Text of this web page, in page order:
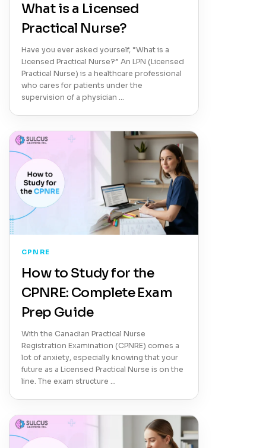
What is a Licensed
Practical Nurse?
Have you ever asked yourself, “What is a
Licensed Practical Nurse?” An LPN (Licensed
Practical Nurse) is a healthcare professional
who cares for patients under the
supervision of a physician …
CPNRE
How to Study for the
CPNRE: Complete Exam
Prep Guide
With the Canadian Practical Nurse
Registration Examination (CPNRE) comes a
lot of anxiety, especially knowing that your
future as a Licensed Practical Nurse is on the
line. The exam structure …